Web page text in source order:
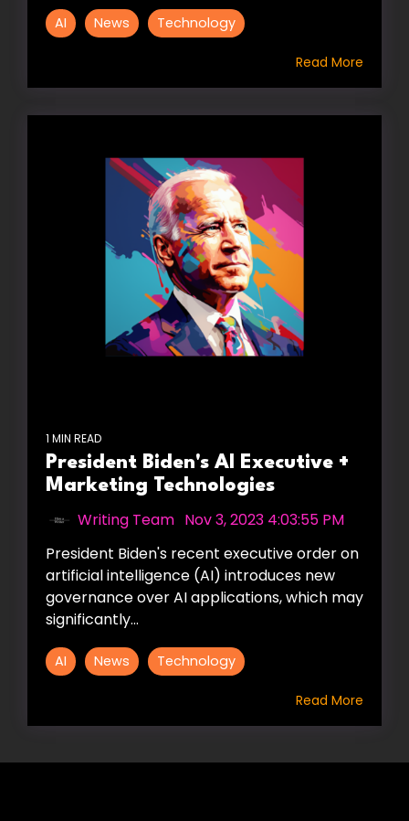
AI News Technology
Read More
1 MIN READ
President Biden's AI Executive +
Marketing Technologies
Writing Team Nov 3, 2023 4:03:55 PM
President Biden's recent executive order on
artificial intelligence (AI) introduces new
governance over AI applications, which may
significantly...
AI News Technology
Read More